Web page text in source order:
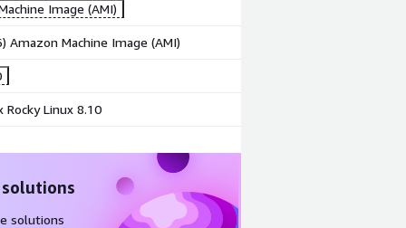
Image (AMI)
Amazon Machine Image (AMI)
Rocky Linux 8.10
solutions